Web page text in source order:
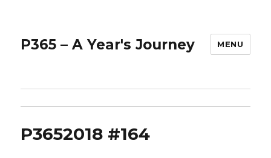
P365 – A Year's Journey MENU
P3652018 #164